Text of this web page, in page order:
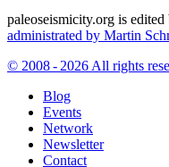
paleoseismicity.org is edited
administrated by Martin
© 2008 - 2026 All rights
Blog
Events
Network
Newsletter
Contact